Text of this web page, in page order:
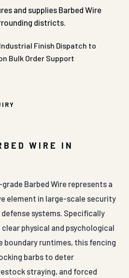
and supplies Barbed Wire
districts.
Industrial Finish Dispatch to
Bulk Order Support
WIRE IN
Barbed Wire represents a
element in large-scale security
systems. Specifically
physical and psychological
boundary runtimes, this fencing
barbs to deter
straying, and forced